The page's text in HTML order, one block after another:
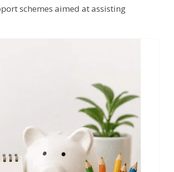
schemes aimed at assisting